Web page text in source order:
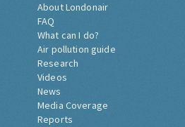
About Londonair
FAQ
What can I do?
Air pollution guide
Research
Videos
News
Media Coverage
Reports